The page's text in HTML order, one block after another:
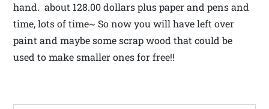
hand. about 128.00 dollars plus paper and pens and
time, lots of time~ So now you will have left over
paint and maybe some scrap wood that could be
used to make smaller ones for free!!